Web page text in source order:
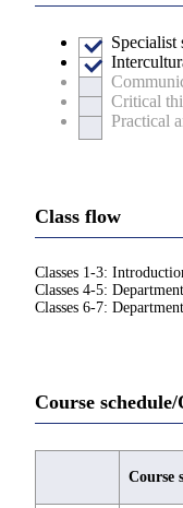
Specialist
Critical
Practical
Class flow
Classes 1-3:
Classes 4-5:
Classes 6-7:
Course
Course